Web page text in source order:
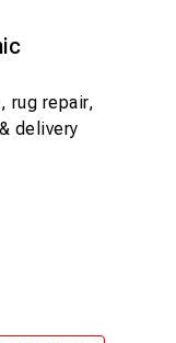
rug repair,
delivery